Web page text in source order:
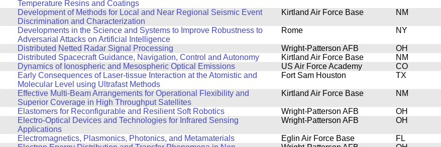
Temperature Resins and Coatings
Development of Methods for Local and Near Regional Seismic Event
Discrimination and Characterization
Kirtland Air Force Base NM
Developments in the Science and Systems to Improve Robustness to
Adversarial Attacks on Artificial Intelligence
Rome NY
Distributed Netted Radar Signal Processing Wright-Patterson AFB
OH
Distributed Spacecraft Guidance, Navigation, Control and Autonomy Kirtland Air Force Base
NM
Dynamics of Ionospheric and Mesospheric Optical Emissions US Air Force Academy
CO
Early Consequences of Laser-tissue Interaction at the Atomistic and
Molecular Level using Ultrafast Methods
Fort Sam Houston TX
Effective Multi-Beam Arrangements for Operational Flexibility and
Superior Coverage in High Throughput Satellites
Kirtland Air Force Base NM
Elastomers for Reconfigurable and Resilient Soft Robotics Wright-Patterson AFB
OH
Electro-Optical Devices and Technologies for Infrared Sensing
Applications
Wright-Patterson AFB OH
Electromagnetics, Plasmonics, Photonics, and Metamaterials Eglin Air Force Base
FL